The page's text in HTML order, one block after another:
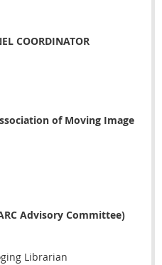
COORDINATOR
of Moving Image
Advisory Committee)
Librarian